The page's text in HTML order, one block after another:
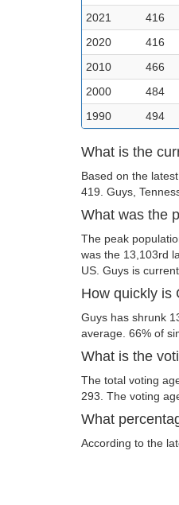
2021
416
2020
416
2010
466
2000
484
1990
494
What is the
Based on the
419. Guys,
What was the
The peak
was the 13,103rd
US. Guys is
How quickly is
Guys has shrunk
average. 66% of
What is the
The total voting
293. The voting
What
According to the